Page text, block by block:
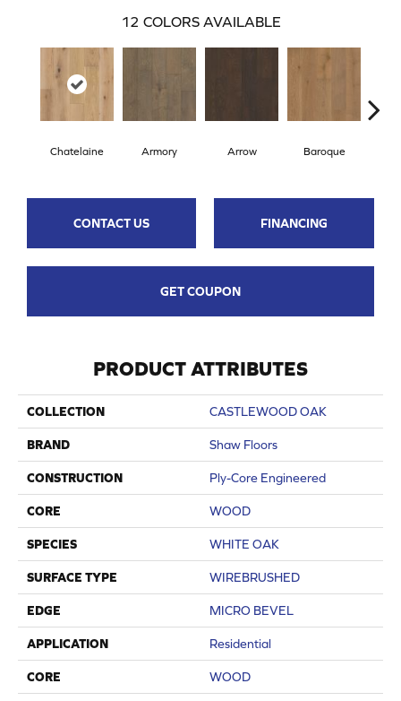
12 COLORS AVAILABLE
Chatelaine Armory Arrow Baroque
CONTACT US FINANCING
GET COUPON
PRODUCT ATTRIBUTES
COLLECTION CASTLEWOOD OAK
BRAND Shaw Floors
CONSTRUCTION Ply-Core Engineered
CORE WOOD
SPECIES WHITE OAK
SURFACE TYPE WIREBRUSHED
EDGE MICRO BEVEL
APPLICATION Residential
CORE WOOD